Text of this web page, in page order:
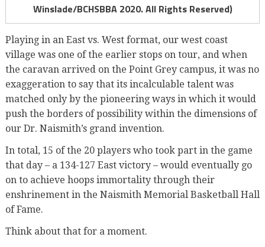
Winslade/BCHSBBA 2020. All Rights Reserved)
Playing in an East vs. West format, our west coast
village was one of the earlier stops on tour, and when
the caravan arrived on the Point Grey campus, it was no
exaggeration to say that its incalculable talent was
matched only by the pioneering ways in which it would
push the borders of possibility within the dimensions of
our Dr. Naismith’s grand invention.
In total, 15 of the 20 players who took part in the game
that day – a 134-127 East victory – would eventually go
on to achieve hoops immortality through their
enshrinement in the Naismith Memorial Basketball Hall
of Fame.
Think about that for a moment.